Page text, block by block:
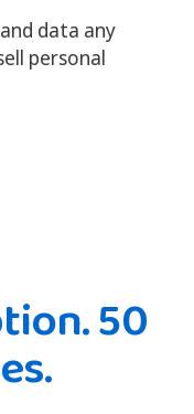
data any
personal
50